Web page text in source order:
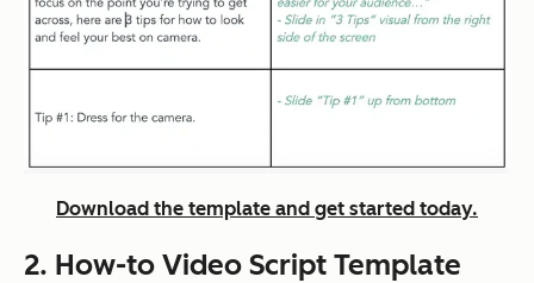
Download the template and get started today.
2. How-to Video Script Template